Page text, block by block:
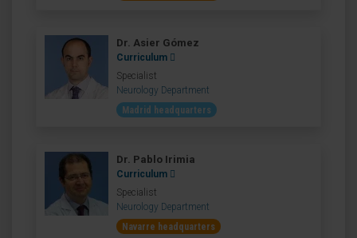
Dr. Asier Gómez
Curriculum
Specialist
Neurology Department
Madrid headquarters
Dr. Pablo Irimia
Curriculum
Specialist
Neurology Department
Navarre headquarters